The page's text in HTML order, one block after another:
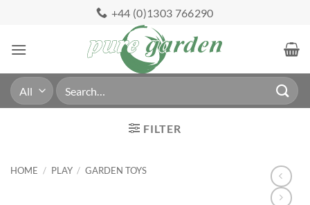
content
+44 (0)1303 766290
Search
for:
FILTER
HOME / PLAY / GARDEN TOYS